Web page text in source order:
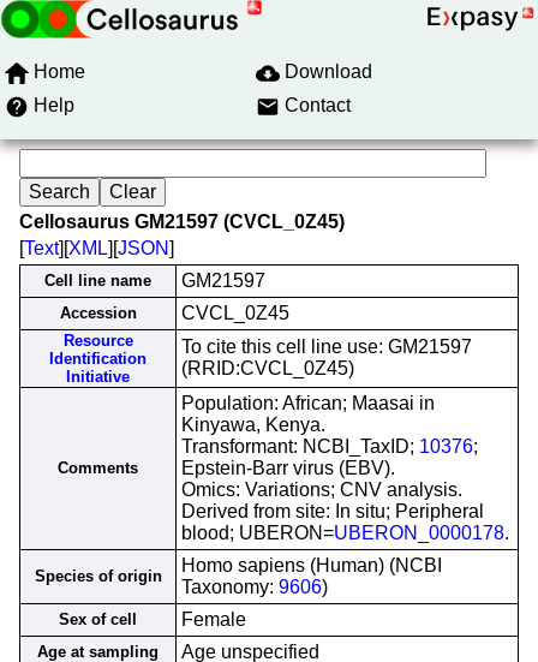
Home
Download
Help
Contact
Cellosaurus GM21597 (CVCL_0Z45)
[Text][XML][JSON]
Cell line name GM21597
Accession CVCL_0Z45
Resource
Identification
Initiative
To cite this cell line use: GM21597
(RRID:CVCL_0Z45)
Comments
Population: African; Maasai in
Kinyawa, Kenya.
Transformant: NCBI_TaxID; 10376;
Epstein-Barr virus (EBV).
Omics: Variations; CNV analysis.
Derived from site: In situ; Peripheral
blood; UBERON=UBERON_0000178.
Species of origin
Homo sapiens (Human) (NCBI
Taxonomy: 9606)
Sex of cell Female
Age at sampling Age unspecified